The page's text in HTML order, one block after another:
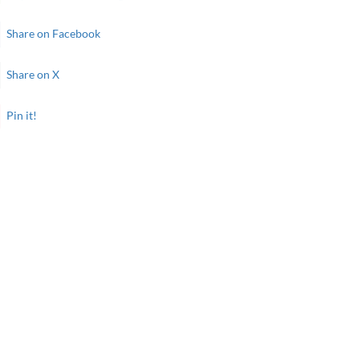
Share on Facebook
Share on X
Pin it!